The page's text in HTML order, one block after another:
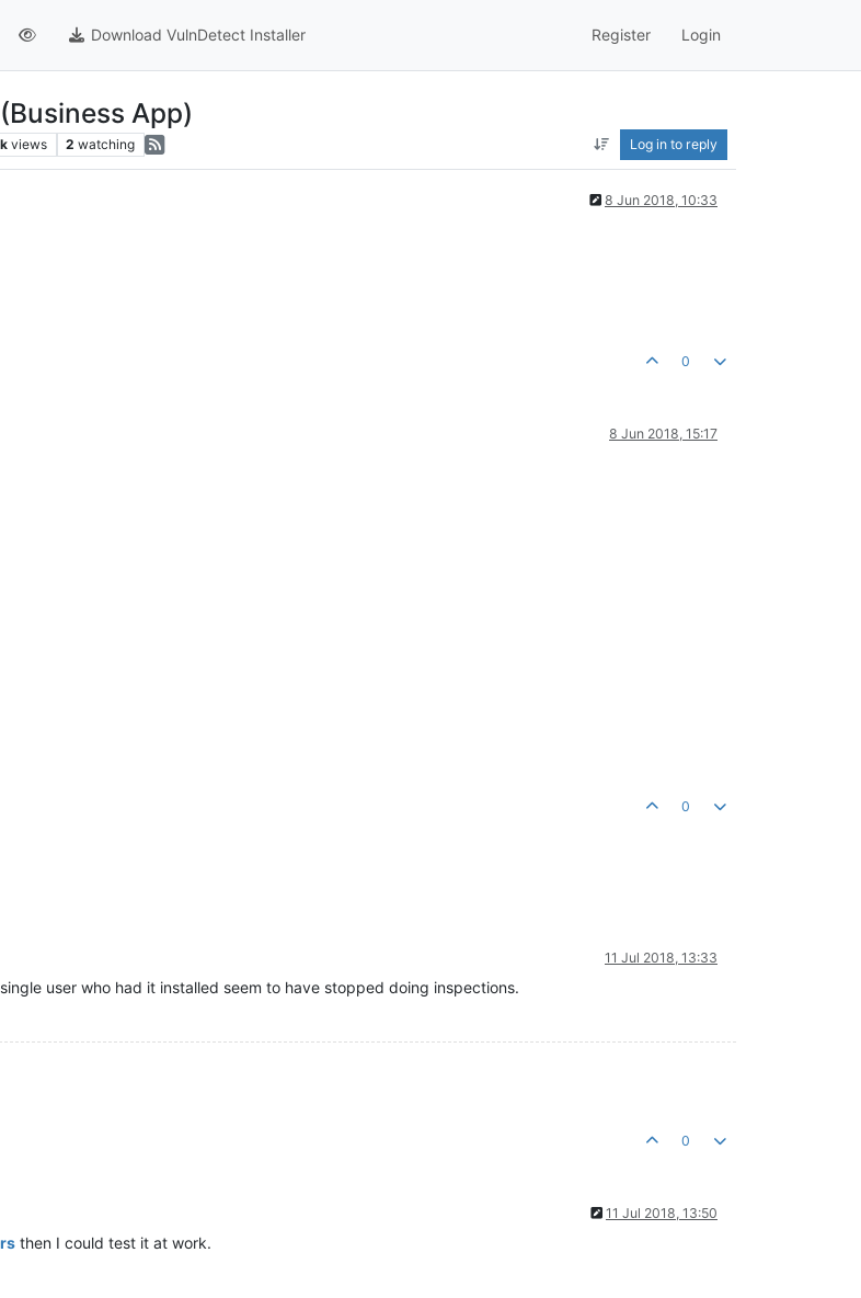
Download VulnDetect Installer Register Login
App)
views 2 watching Log in to reply
8 Jun 2018, 10:33
0
8 Jun 2018, 15:17
0
11 Jul 2018, 13:33
user who had it installed seem to have stopped doing inspections.
0
11 Jul 2018, 13:50
then I could test it at work.